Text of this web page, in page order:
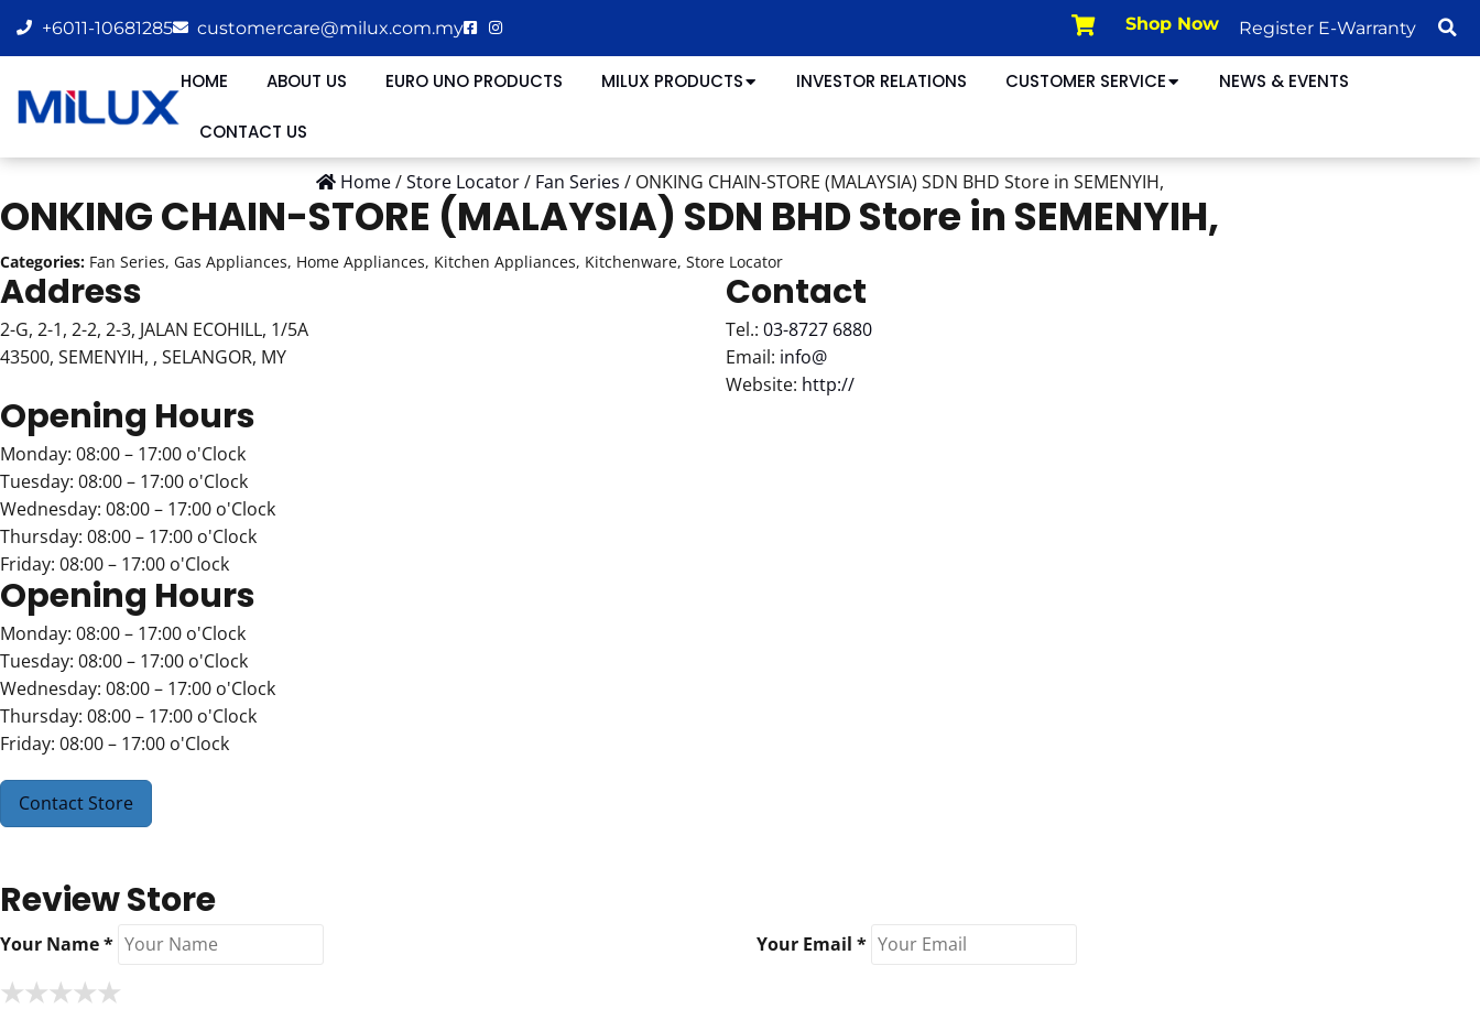
+6011-10681285 customercare@milux.com.my Shop Now Register E-Warranty
HOME ABOUT US EURO UNO PRODUCTS MILUX PRODUCTS INVESTOR RELATIONS CUSTOMER SERVICE NEWS & EVENTS
CONTACT US
Home/Store Locator/ Fan Series / ONKING CHAIN-STORE (MALAYSIA) SDN BHD Store in SEMENYIH,
ONKING CHAIN-STORE (MALAYSIA) SDN BHDStore in SEMENYIH,
Categories: Fan Series, Gas Appliances, Home Appliances, Kitchen Appliances, Kitchenware, Store Locator
Address
2-G, 2-1, 2-2, 2-3, JALAN ECOHILL, 1/5A
43500, SEMENYIH, , SELANGOR, MY
Contact
Tel.: 03-8727 6880
Email: info@
Website: http://
Opening Hours
Monday: 08:00 – 17:00 o'Clock
Tuesday: 08:00 – 17:00 o'Clock
Wednesday: 08:00 – 17:00 o'Clock
Thursday: 08:00 – 17:00 o'Clock
Friday: 08:00 – 17:00 o'Clock
Opening Hours
Monday: 08:00 – 17:00 o'Clock
Tuesday: 08:00 – 17:00 o'Clock
Wednesday: 08:00 – 17:00 o'Clock
Thursday: 08:00 – 17:00 o'Clock
Friday: 08:00 – 17:00 o'Clock
Contact Store
Review Store
Your Name * Your Email *
★
★★
★★★
★★★★
★★★★★